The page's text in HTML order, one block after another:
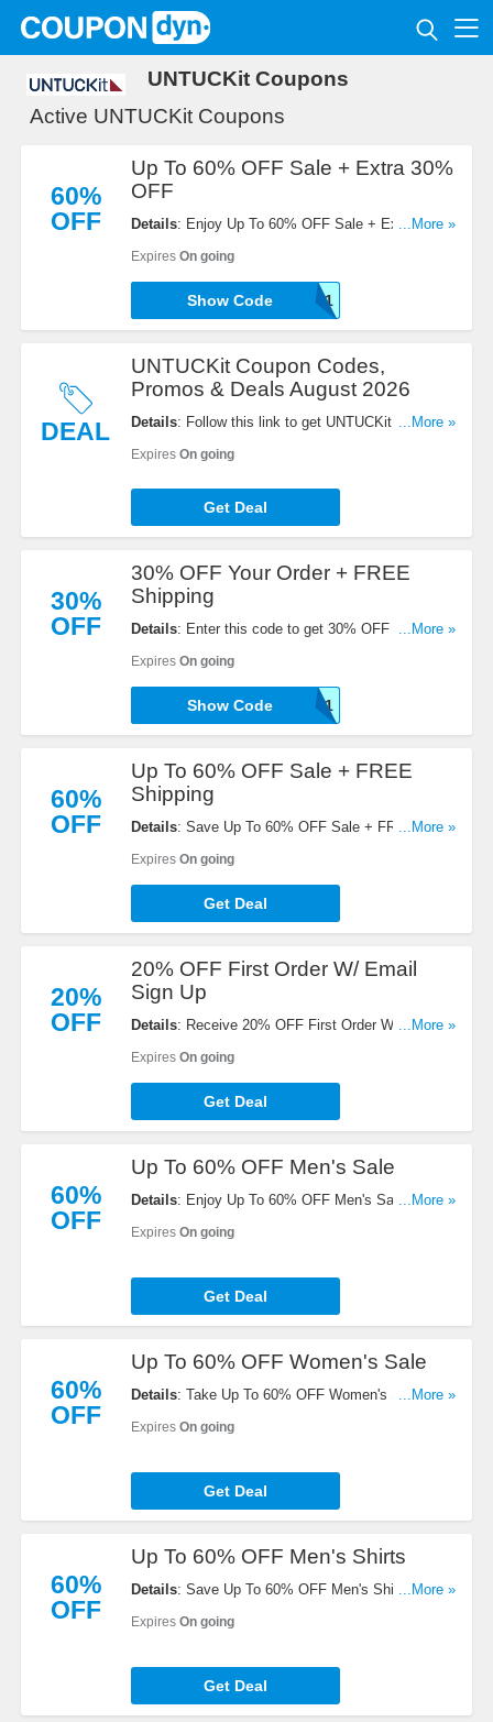
UNTUCKit Coupons
Active UNTUCKit Coupons
60%
OFF
Up To 60% OFF Sale + Extra 30%
OFF
Details: Enjoy Up To 60% OFF Sale + Extra 30%
...More »
Expires On going
NB30-E8E7ADAJ48F1
Show Code
DEAL
UNTUCKit Coupon Codes,
Promos & Deals August 2026
Details: Follow this link to get UNTUCKit Coupon
...More »
Expires On going
Get Deal
30%
OFF
30% OFF Your Order + FREE
Shipping
Details: Enter this code to get 30% OFF Your...More »
Expires On going
NB30-E8E7ADAJ48F1
Show Code
60%
OFF
Up To 60% OFF Sale + FREE
Shipping
Details: Save Up To 60% OFF Sale + FREE...More »
Expires On going
Get Deal
20%
OFF
20% OFF First Order W/ Email
Sign Up
Details: Receive 20% OFF First Order W/ Email
...More »
Expires On going
Get Deal
60%
OFF
Up To 60% OFF Men's Sale
Details: Enjoy Up To 60% OFF Men's Sale. Shop
...More »
Expires On going
Get Deal
60%
OFF
Up To 60% OFF Women's Sale
Details: Take Up To 60% OFF Women's Sale. Buy
...More »
Expires On going
Get Deal
60%
OFF
Up To 60% OFF Men's Shirts
Details: Save Up To 60% OFF Men's Shirts. Order
...More »
Expires On going
Get Deal